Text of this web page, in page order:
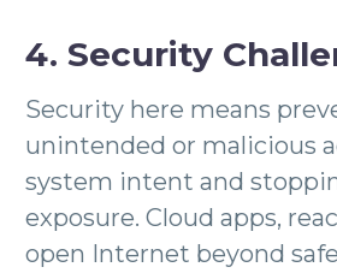
4. Security
Security here means
unintended or malicious
system intent and
exposure. Cloud apps,
open Internet beyond